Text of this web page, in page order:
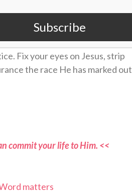
to God this week.
Study Bible, daily for one
Fix your eyes on Jesus, strip
the race He has marked out
commit your life to Him. <<
matters
Subscribe